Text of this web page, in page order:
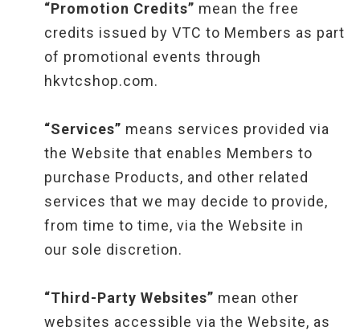
“Promotion Credits” mean the free
credits issued by VTC to Members as part
of promotional events through
hkvtcshop.com.
“Services” means services provided via
the Website that enables Members to
purchase Products, and other related
services that we may decide to provide,
from time to time, via the Website in
our sole discretion.
“Third-Party Websites” mean other
websites accessible via the Website, as